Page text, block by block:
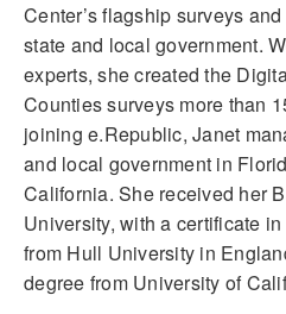
Center’s flagship surveys
state and local government.
experts, she created the
Counties surveys more than
joining e.Republic, Janet
and local government in
California. She received her
University, with a certificate
from Hull University in
degree from University of